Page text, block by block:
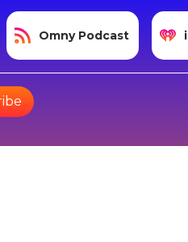
Omny Podcast